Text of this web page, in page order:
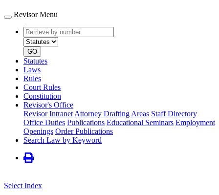
Revisor Menu
Retrieve
by
number
type
GO
Statutes
Laws
Rules
Court Rules
Constitution
Revisor's Office
Revisor Intranet Attorney Drafting Areas Staff Directory
Office Duties Publications Educational Seminars Employment
Openings Order Publications
Search Law by Keyword
Select Index